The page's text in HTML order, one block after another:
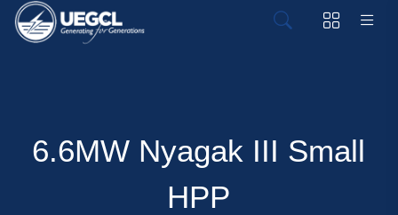
6.6MW Nyagak III Small
HPP